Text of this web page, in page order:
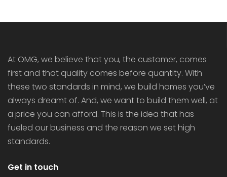
At OMG, we believe that you, the customer, comes
first and that quality comes before quantity. With
these two standards in mind, we build homes you’ve
always dreamt of. And, we want to build them well, at
a price you can afford. This is the idea that has
fueled our business and the reason we set high
standards.
Get in touch